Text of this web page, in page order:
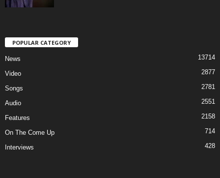
POPULAR CATEGORY
News 13714
Video 2877
Songs 2781
Audio 2551
Features 2158
On The Come Up 714
Interviews 428